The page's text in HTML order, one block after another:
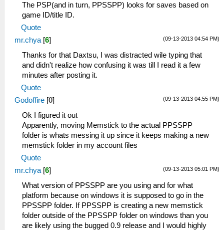
The PSP(and in turn, PPSSPP) looks for saves based on
game ID/title ID.
Quote
(09-13-2013 04:54 PM)
mr.chya [6]
Thanks for that Daxtsu, I was distracted wile typing that
and didn't realize how confusing it was till I read it a few
minutes after posting it.
Quote
(09-13-2013 04:55 PM)
Godoffire [0]
Ok I figured it out
Apparently, moving Memstick to the actual PPSSPP
folder is whats messing it up since it keeps making a new
memstick folder in my account files
Quote
(09-13-2013 05:01 PM)
mr.chya [6]
What version of PPSSPP are you using and for what
platform because on windows it is supposed to go in the
PPSSPP folder. If PPSSPP is creating a new memstick
folder outside of the PPSSPP folder on windows than you
are likely using the bugged 0.9 release and I would highly